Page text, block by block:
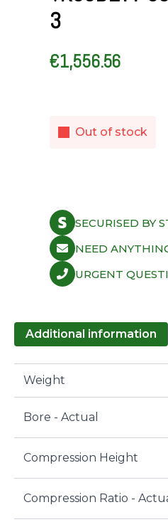
3
€1,556.56
Out of stock
SECURISED BY
NEED
URGENT
Additional information
Weight
Bore - Actual
Compression Height
Compression Ratio -